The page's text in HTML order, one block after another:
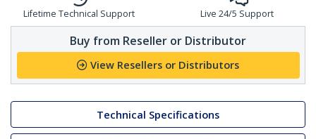
Lifetime Technical Support Live 24/5 Support
Buy from Reseller or Distributor
View Resellers or Distributors
Technical Specifications